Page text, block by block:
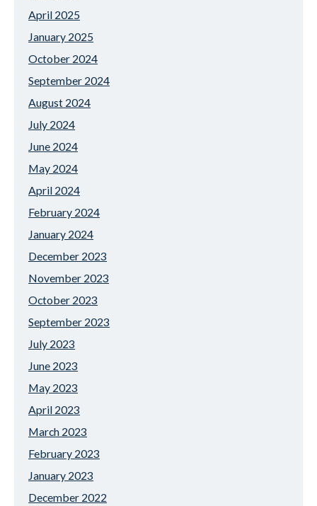
April 2025
January 2025
October 2024
September 2024
August 2024
July 2024
June 2024
May 2024
April 2024
February 2024
January 2024
December 2023
November 2023
October 2023
September 2023
July 2023
June 2023
May 2023
April 2023
March 2023
February 2023
January 2023
December 2022